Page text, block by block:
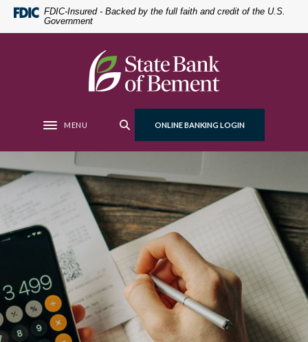
Home
Download
files.
FDIC-Insured - Backed by the full faith and credit of the U.S.
Government
State Bank of Bement
Toggle navigation
MENU ONLINE BANKING LOGIN